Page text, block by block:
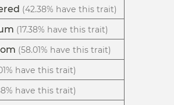
(42.38% have this trait)
(17.38% have this trait)
(58.01% have this trait)
have this trait)
have this trait)